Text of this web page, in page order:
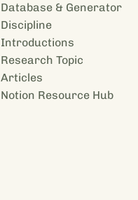
Database & Generator
Discipline
Introductions
Research Topic
Articles
Notion Resource Hub